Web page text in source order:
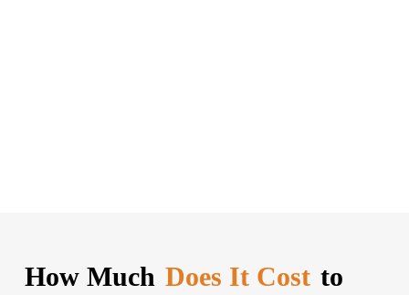
How Much Does It Cost to